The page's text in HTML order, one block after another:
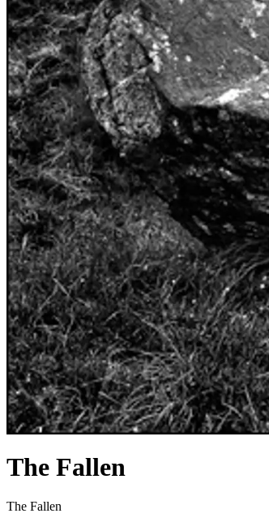
The Fallen
The Fallen